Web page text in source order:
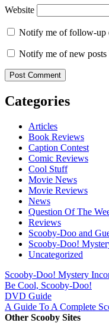
Website
Notify me of follow-up
Notify me of new posts
Categories
Articles
Book Reviews
Caption Contest
Comic Reviews
Cool Stuff
Movie News
Movie Reviews
News
Question Of The
Reviews
Scooby-Doo and
Scooby-Doo!
Uncategorized
Scooby-Doo! Mystery
Be Cool, Scooby-Doo!
DVD Guide
A Guide To A Complete
Other Scooby Sites